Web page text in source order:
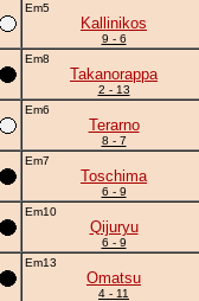
Em5
Kallinikos
9 - 6
Em8
Takanorappa
2 - 13
Em6
Terarno
8 - 7
Em7
Toschima
6 - 9
Em10
Qijuryu
6 - 9
Em13
Omatsu
4 - 11